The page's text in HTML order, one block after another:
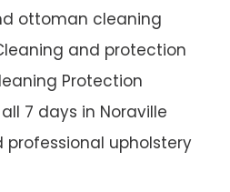
ottoman cleaning
and protection
Protection
7 days in Noraville
professional upholstery